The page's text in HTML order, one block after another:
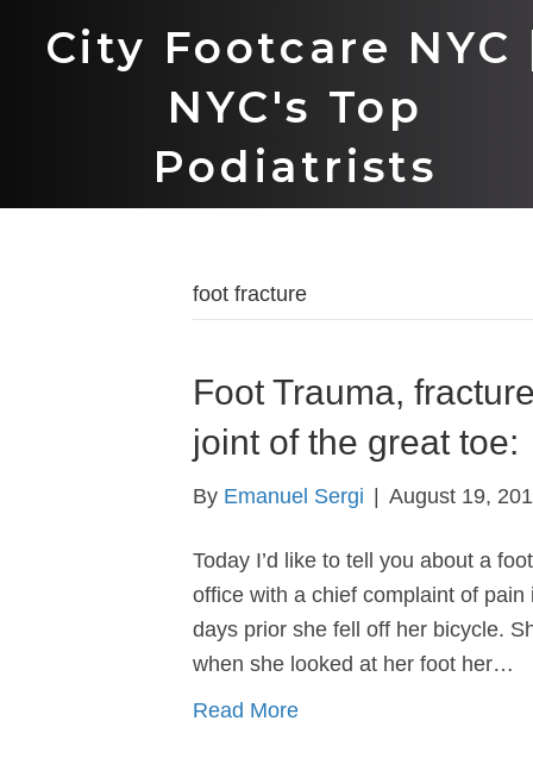
City Footcare NYC
NYC's Top
Podiatrists
foot fracture
Foot Trauma,
joint of the great toe:
By Emanuel Sergi August 19,
Today I’d like to tell you about a
office with a chief complaint of
days prior she fell off her bicycle.
when she looked at her foot her…
Read More